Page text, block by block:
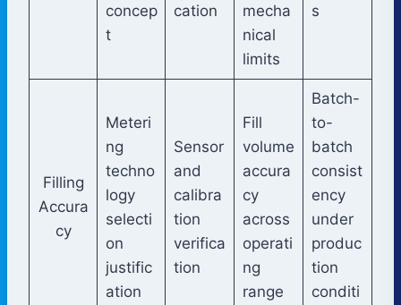
concep
t
cation
mecha
nical
limits
s
Filling
Accura
cy
Meteri
ng
techno
logy
selecti
on
justific
ation
Sensor
and
calibra
tion
verifica
tion
Fill
volume
accura
cy
across
operati
ng
range
Batch-
to-
batch
consist
ency
under
produc
tion
conditi